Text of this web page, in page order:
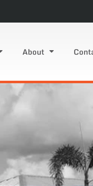
About